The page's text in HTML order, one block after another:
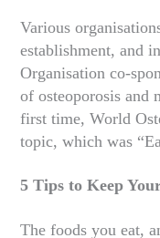
Various
establishment, and
Organisation co-
of osteoporosis and
first time, World
topic, which was
5 Tips to Keep
The foods you eat,